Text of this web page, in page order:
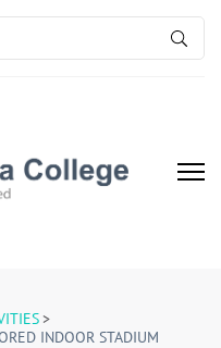
>
INDOOR STADIUM